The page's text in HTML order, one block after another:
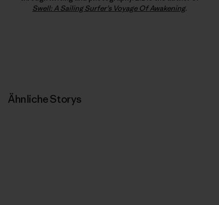
Swell: A Sailing Surfer’s Voyage Of Awakening.
Ähnliche Storys